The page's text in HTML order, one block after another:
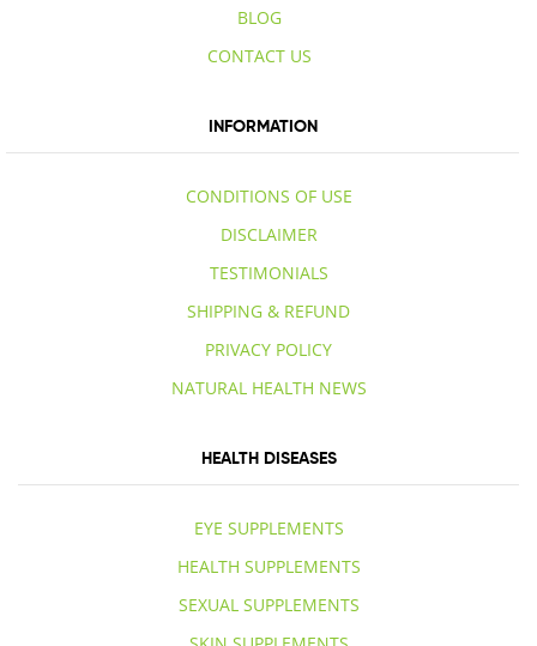
BLOG
CONTACT US
INFORMATION
CONDITIONS OF USE
DISCLAIMER
TESTIMONIALS
SHIPPING & REFUND
PRIVACY POLICY
NATURAL HEALTH NEWS
HEALTH DISEASES
EYE SUPPLEMENTS
HEALTH SUPPLEMENTS
SEXUAL SUPPLEMENTS